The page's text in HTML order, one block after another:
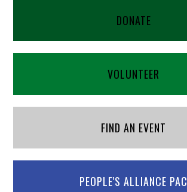
DONATE
VOLUNTEER
FIND AN EVENT
PEOPLE'S ALLIANCE PAC